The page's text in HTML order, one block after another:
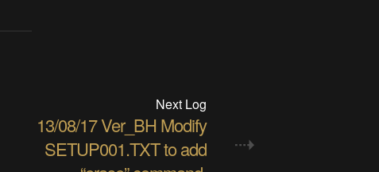
Next Log
13/08/17 Ver_BH Modify
SETUP001.TXT to add